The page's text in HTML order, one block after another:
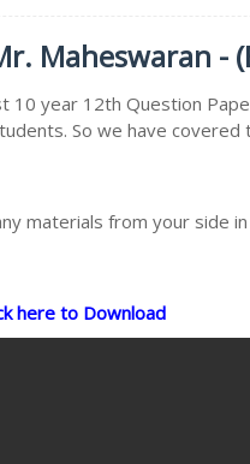
Maheswaran -
year 12th Question
So we have covered
materials from your side
here to Download